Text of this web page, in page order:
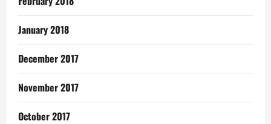
January 2018
December 2017
November 2017
October 2017